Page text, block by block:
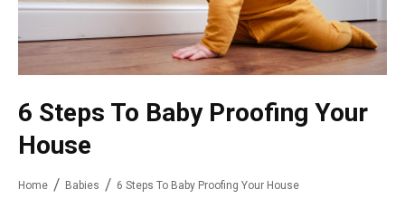
6 Steps To Baby Proofing Your
House
Home Babies 6 Steps To Baby Proofing Your House